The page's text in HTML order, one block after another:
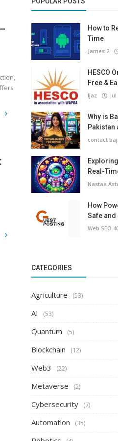
How to
Time
James 2
HESCO
Free &
Ijaz
Why is
Pakistan
contact
Real-
Nastaa
How
Safe and
Web SEO
CATEGORIES
Agriculture (53)
AI (53)
Quantum (5)
Blockchain (12)
Web3 (22)
Metaverse (2)
Cybersecurity (7)
Automation (35)